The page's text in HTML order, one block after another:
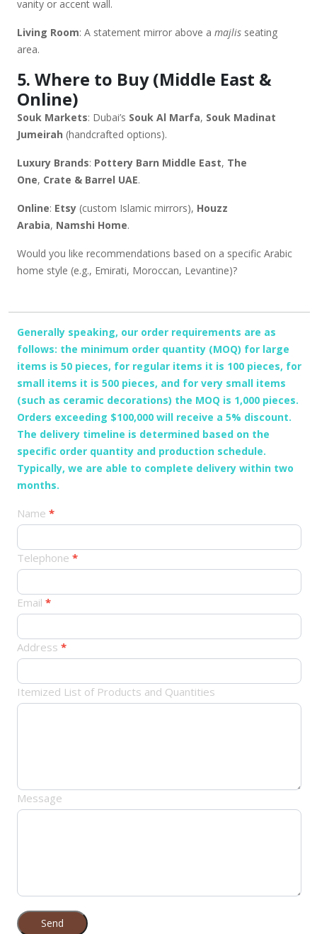
vanity or accent wall.
Living Room: A statement mirror above a majlis seating
area.
5. Where to Buy (Middle East &
Online)
Souk Markets: Dubai’s Souk Al Marfa, Souk Madinat
Jumeirah (handcrafted options).
Luxury Brands: Pottery Barn Middle East, The
One, Crate & Barrel UAE.
Online: Etsy (custom Islamic mirrors), Houzz
Arabia, Namshi Home.
Would you like recommendations based on a specific Arabic
home style (e.g., Emirati, Moroccan, Levantine)?
Generally speaking, our order requirements are as
follows: the minimum order quantity (MOQ) for large
items is 50 pieces, for regular items it is 100 pieces, for
small items it is 500 pieces, and for very small items
(such as ceramic decorations) the MOQ is 1,000 pieces.
Orders exceeding $100,000 will receive a 5% discount.
The delivery timeline is determined based on the
specific order quantity and production schedule.
Typically, we are able to complete delivery within two
months.
产
订
Name *
Telephone *
Email *
Address *
Itemized List of Products and Quantities
Message
Send